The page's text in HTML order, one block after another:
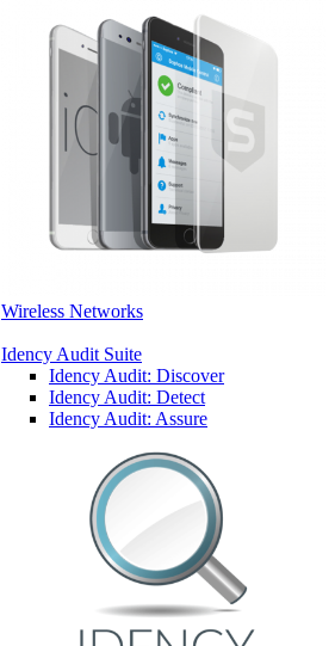
Wireless Networks
Idency Audit Suite
Idency Audit: Discover
Idency Audit: Detect
Idency Audit: Assure